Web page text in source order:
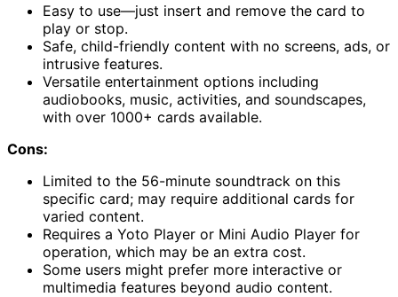
Easy to use—just insert and remove the card to
play or stop.
Safe, child-friendly content with no screens, ads, or
intrusive features.
Versatile entertainment options including
audiobooks, music, activities, and soundscapes,
with over 1000+ cards available.
Cons:
Limited to the 56-minute soundtrack on this
specific card; may require additional cards for
varied content.
Requires a Yoto Player or Mini Audio Player for
operation, which may be an extra cost.
Some users might prefer more interactive or
multimedia features beyond audio content.